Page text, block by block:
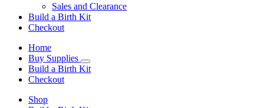
Sales and Clearance
Build a Birth Kit
Checkout
Home
Buy Supplies
Build a Birth Kit
Checkout
Shop